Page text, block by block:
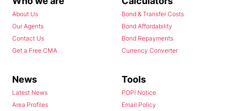
About Us
Our Agents
Contact Us
Get a Free CMA
Bond & Transfer Costs
Bond Affordability
Bond Repayments
Currency Converter
News
Latest News
Area Profiles
Tools
POPI Notice
Email Policy